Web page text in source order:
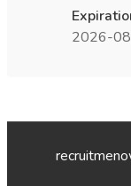
2026-